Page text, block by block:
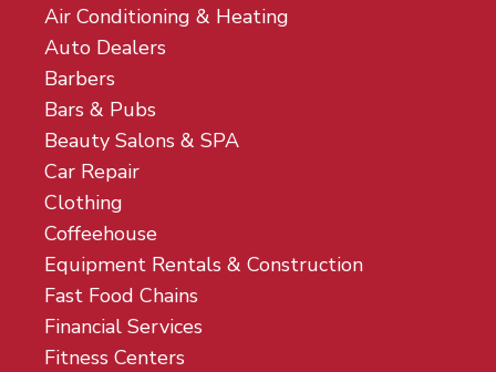
Air Conditioning & Heating
Auto Dealers
Barbers
Bars & Pubs
Beauty Salons & SPA
Car Repair
Clothing
Coffeehouse
Equipment Rentals & Construction
Fast Food Chains
Financial Services
Fitness Centers